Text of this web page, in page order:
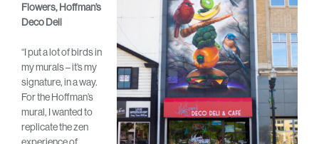
Flowers, Hoffman’s
Deco Deli
“I put a lot of birds in
my murals – it’s my
signature, in a way.
For the Hoffman’s
mural, I wanted to
replicate the zen